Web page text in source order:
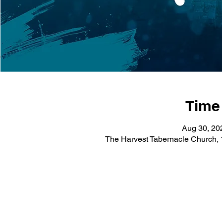
Aug 30,
The Harvest Tabernacle